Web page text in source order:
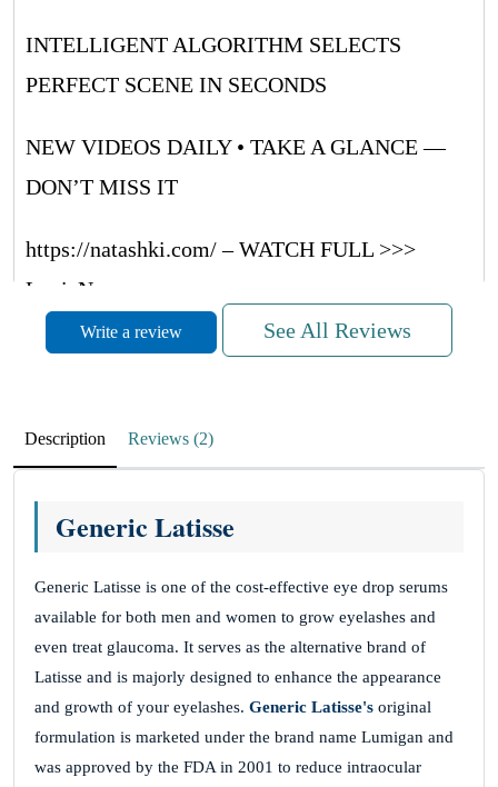
INTELLIGENT ALGORITHM SELECTS
PERFECT SCENE IN SECONDS
NEW VIDEOS DAILY • TAKE A GLANCE —
DON’T MISS IT
https://natashki.com/ – WATCH FULL >>>
LouieNug
November 27, 2025
RdMufPZboCwpyrrWH
NIYaLVMkRRoObJRsdO
DEnvxAWGbAqyjWKoutBJX
November 26, 2025
MKfsUMXzQdswUCXSjcuHRzZ
Write a review See All Reviews
Description Reviews (2)
Generic Latisse
Generic Latisse is one of the cost-effective eye drop serums
available for both men and women to grow eyelashes and
even treat glaucoma. It serves as the alternative brand of
Latisse and is majorly designed to enhance the appearance
and growth of your eyelashes. Generic Latisse's original
formulation is marketed under the brand name Lumigan and
was approved by the FDA in 2001 to reduce intraocular